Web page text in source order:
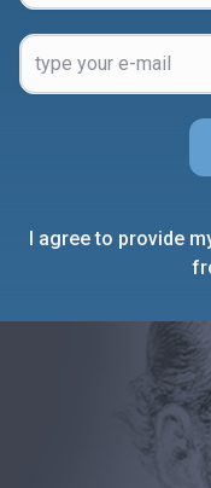
I agree to provide